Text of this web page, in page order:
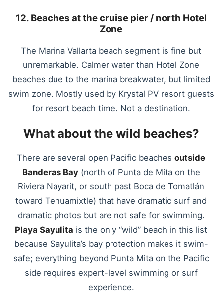
12. Beaches at the cruise pier / north Hotel
Zone
The Marina Vallarta beach segment is fine but
unremarkable. Calmer water than Hotel Zone
beaches due to the marina breakwater, but limited
swim zone. Mostly used by Krystal PV resort guests
for resort beach time. Not a destination.
What about the wild beaches?
There are several open Pacific beaches outside
Banderas Bay(north of Punta de Mita on the
Riviera Nayarit, or south past Boca de Tomatlán
toward Tehuamixtle) that have dramatic surf and
dramatic photos but are not safe for swimming.
Playa Sayulita is the only “wild” beach in this list
because Sayulita’s bay protection makes it swim-
safe; everything beyond Punta Mita on the Pacific
side requires expert-level swimming or surf
experience.